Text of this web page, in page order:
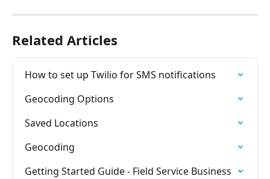
Related Articles
How to set up Twilio for SMS notifications
Geocoding Options
Saved Locations
Geocoding
Getting Started Guide - Field Service Business